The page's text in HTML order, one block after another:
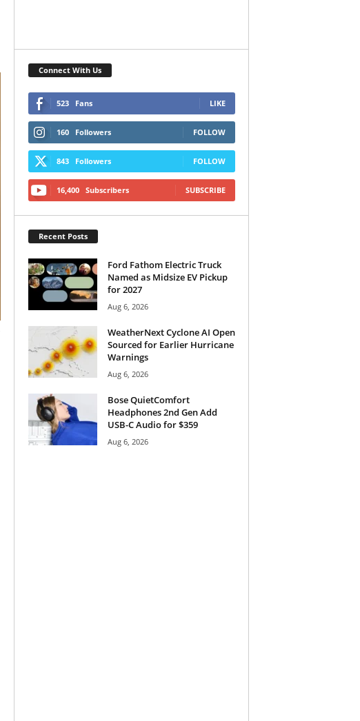
Connect With Us
523 Fans LIKE
160 Followers FOLLOW
843 Followers FOLLOW
16,400 Subscribers SUBSCRIBE
Recent Posts
Ford Fathom Electric Truck
Named as Midsize EV Pickup
for 2027
Aug 6, 2026
WeatherNext Cyclone AI Open
Sourced for Earlier Hurricane
Warnings
Aug 6, 2026
Bose QuietComfort
Headphones 2nd Gen Add
USB-C Audio for $359
Aug 6, 2026